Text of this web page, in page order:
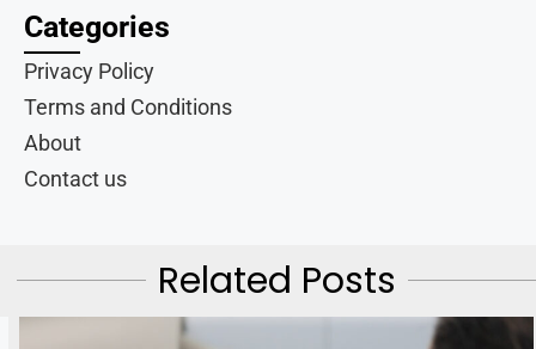
Categories
Privacy Policy
Terms and Conditions
About
Contact us
Related Posts